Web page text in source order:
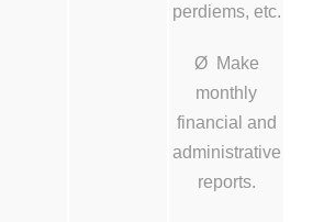
perdiems, etc.
Ø Make
monthly
financial and
administrative
reports.